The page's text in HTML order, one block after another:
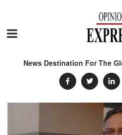
News Destination For The